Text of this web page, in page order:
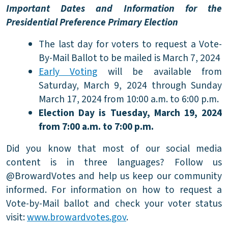
Important Dates and Information for the
Presidential Preference Primary Election
The last day for voters to request a Vote-
By-Mail Ballot to be mailed is March 7, 2024
Early Voting will be available from
Saturday, March 9, 2024 through Sunday
March 17, 2024 from 10:00 a.m. to 6:00 p.m.
Election Day is Tuesday, March 19, 2024
from 7:00 a.m. to 7:00 p.m.
Did you know that most of our social media
content is in three languages? Follow us
@BrowardVotes and help us keep our community
informed. For information on how to request a
Vote-by-Mail ballot and check your voter status
visit:www.browardvotes.gov.